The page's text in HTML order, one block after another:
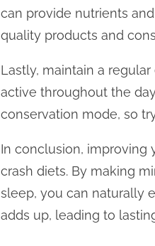
can provide nutrients
quality products and
Lastly, maintain a
active throughout the
conservation mode, so
In conclusion, improving
crash diets. By making
sleep, you can naturally
adds up, leading to